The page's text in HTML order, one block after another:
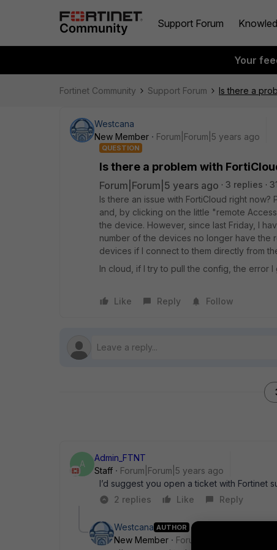
Support Forum
Your
Fortinet Community Support Forum Is there a
Westcana
New Member
Forum|Forum|5 years ago
QUESTION
Is there a problem with
Forum|Forum|5 years ago 3 replies
Is there an issue with FortiCloud right
and, by clicking on the little "remote
the device. However, since last Friday, I
number of the devices no longer have the
devices if I connect to them directly from
In cloud, if I try to pull the config, the error I
Like Reply Follow
A
Admin_FTNT
Staff
Forum|Forum|5 years ago
I’d suggest you open a ticket with Fortinet
2 replies
Like Reply
Westcana AUTHOR
New Member
Forum|Forum|5 years ago